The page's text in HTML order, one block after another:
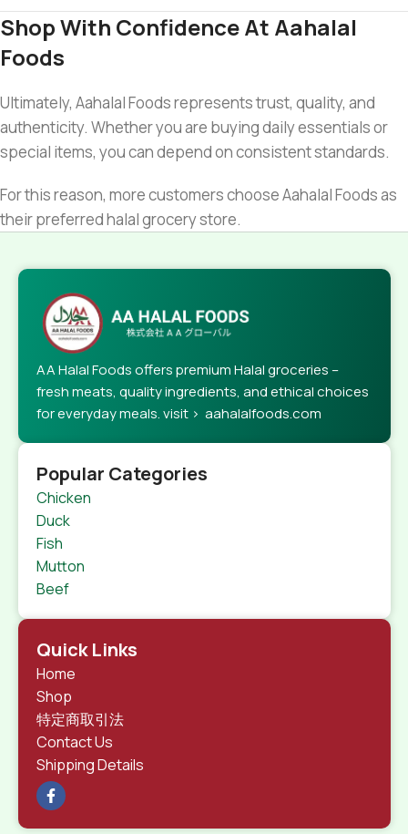
Shop With Confidence At Aahalal
Foods
Ultimately, Aahalal Foods represents trust, quality, and
authenticity. Whether you are buying daily essentials or
special items, you can depend on consistent standards.
For this reason, more customers choose Aahalal Foods as
their preferred halal grocery store.
AA Halal Foods offers premium Halal groceries –
fresh meats, quality ingredients, and ethical choices
for everyday meals. visit > aahalalfoods.com
Popular Categories
Chicken
Duck
Fish
Mutton
Beef
Quick Links
Home
Shop
特定商取引法
Contact Us
Shipping Details